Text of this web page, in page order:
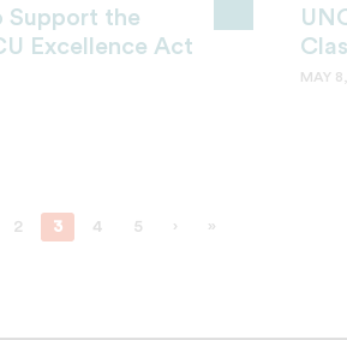
Support the
Excellence Act
MAY
2 3 4 5 › »